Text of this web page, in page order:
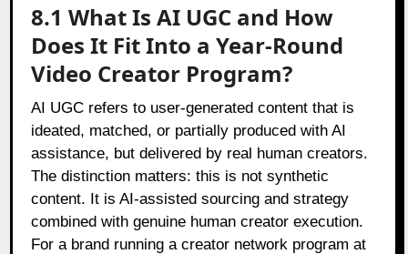
8.1 What Is AI UGC and How
Does It Fit Into a Year-Round
Video Creator Program?
AI UGC refers to user-generated content that is
ideated, matched, or partially produced with AI
assistance, but delivered by real human creators.
The distinction matters: this is not synthetic
content. It is AI-assisted sourcing and strategy
combined with genuine human creator execution.
For a brand running a creator network program at